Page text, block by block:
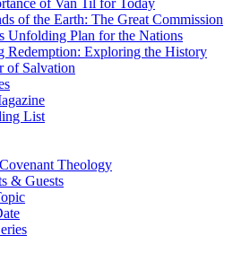
of Van Til for Today
of the Earth: The Great Commission
Unfolding Plan for the Nations
Redemption: Exploring the History
of Salvation
List
Theology
& Guests